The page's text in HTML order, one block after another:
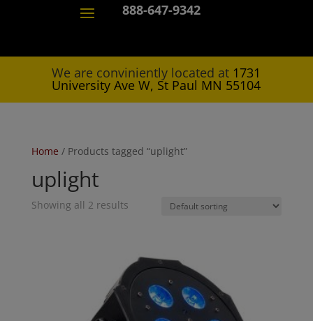
888-647-9342
We are conviniently located at 1731
University Ave W, St Paul MN 55104
Home / Products tagged “uplight”
uplight
Showing all 2 results